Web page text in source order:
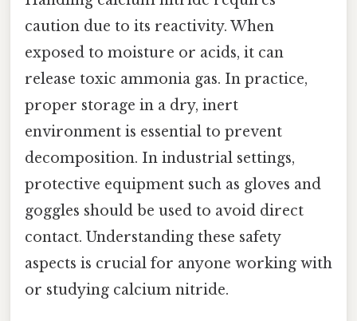
caution due to its reactivity. When
exposed to moisture or acids, it can
release toxic ammonia gas. In practice,
proper storage in a dry, inert
environment is essential to prevent
decomposition. In industrial settings,
protective equipment such as gloves and
goggles should be used to avoid direct
contact. Understanding these safety
aspects is crucial for anyone working with
or studying calcium nitride.